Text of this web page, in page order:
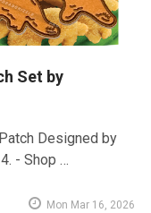
Set by
Designed by
- Shop …
Mon Mar 16, 2026